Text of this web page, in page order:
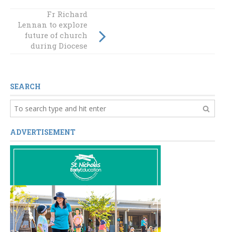
NAIDOC WEEK
2023
Fr Richard
Lennan to explore
future of church
during Diocese
SEARCH
ADVERTISEMENT